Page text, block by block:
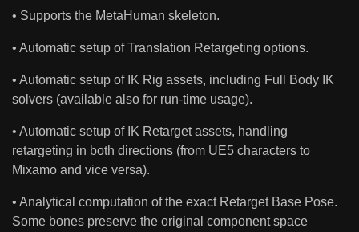
• Supports the MetaHuman skeleton.
• Automatic setup of Translation Retargeting options.
• Automatic setup of IK Rig assets, including Full Body IK
solvers (available also for run-time usage).
• Automatic setup of IK Retarget assets, handling
retargeting in both directions (from UE5 characters to
Mixamo and vice versa).
• Analytical computation of the exact Retarget Base Pose.
Some bones preserve the original component space